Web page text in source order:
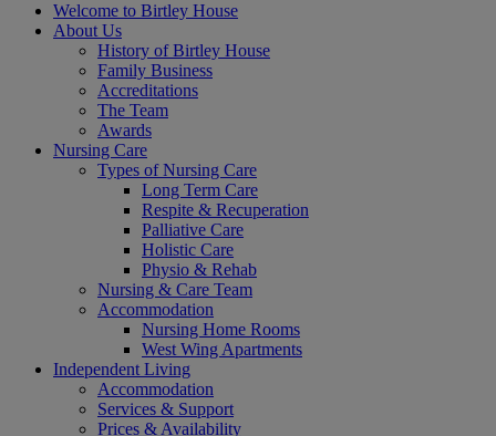
Welcome to Birtley House
About Us
History of Birtley House
Family Business
Accreditations
The Team
Awards
Nursing Care
Types of Nursing Care
Long Term Care
Respite & Recuperation
Palliative Care
Holistic Care
Physio & Rehab
Nursing & Care Team
Accommodation
Nursing Home Rooms
West Wing Apartments
Independent Living
Accommodation
Services & Support
Prices & Availability